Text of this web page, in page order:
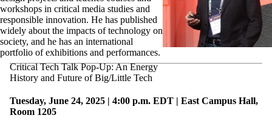
workshops in critical media studies and
responsible innovation. He has published
widely about the impacts of technology on
society, and he has an international
portfolio of exhibitions and performances.
Critical Tech Talk Pop-Up: An Energy
History and Future of Big/Little Tech
Tuesday, June 24, 2025 | 4:00 p.m. EDT | East Campus Hall,
Room 1205